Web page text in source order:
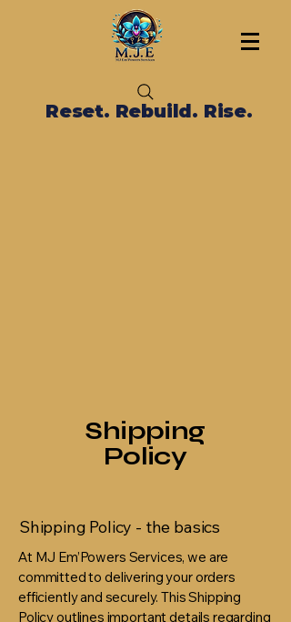
Reset. Rebuild. Rise.
Shipping
Policy
Shipping Policy - the basics
At MJ Em’Powers Services, we are
committed to delivering your orders
efficiently and securely. This Shipping
Policy outlines important details regarding